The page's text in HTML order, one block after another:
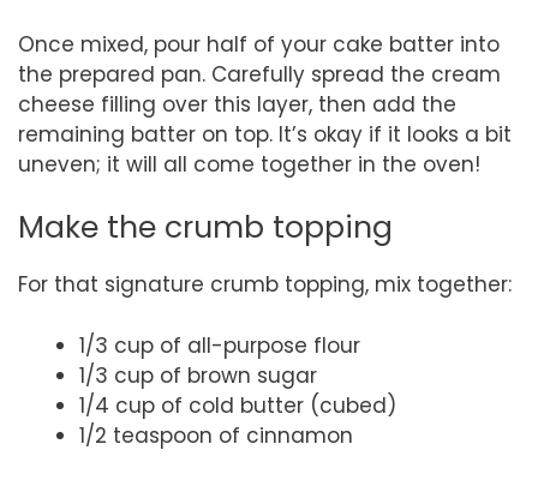
Once mixed, pour half of your cake batter into
the prepared pan. Carefully spread the cream
cheese filling over this layer, then add the
remaining batter on top. It’s okay if it looks a bit
uneven; it will all come together in the oven!
Make the crumb topping
For that signature crumb topping, mix together:
1/3 cup of all-purpose flour
1/3 cup of brown sugar
1/4 cup of cold butter (cubed)
1/2 teaspoon of cinnamon